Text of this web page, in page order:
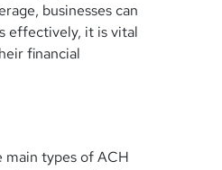
businesses can
effectively, it is vital
financial
main types of ACH